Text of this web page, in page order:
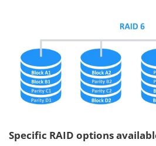
Specific RAID options